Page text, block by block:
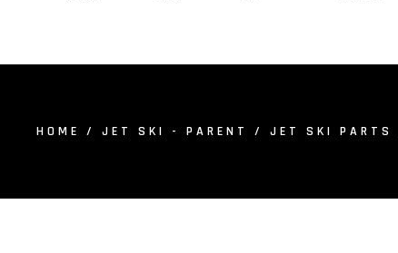
HOME / JET SKI - PARENT / JET SKI PARTS